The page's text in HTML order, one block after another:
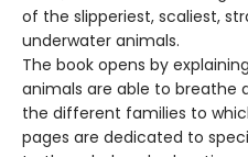
of the slipperiest, scaliest,
underwater animals.
The book opens by
animals are able to breathe
the different families to
pages are dedicated to